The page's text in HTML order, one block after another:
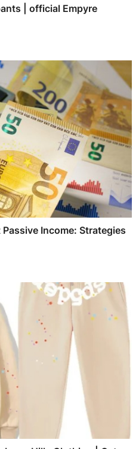
| official Empyre
Income: Strategies